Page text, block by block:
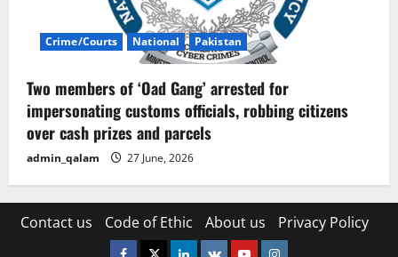
Crime/Courts National Pakistan
Two members of ‘Oad Gang’ arrested for
impersonating customs officials, robbing citizens
over cash prizes and parcels
admin_qalam 27 June, 2026
Contact us Code of Ethic About us Privacy Policy
Facebook
TwitterLinkedin
VK YoutubeInstagram